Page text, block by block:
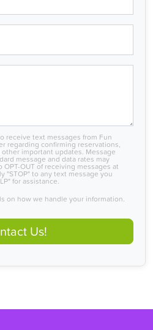
receive text messages from Fun
regarding confirming reservations,
important updates. Message
message and data rates may
OUT of receiving messages at
"STOP" to any text message you
for assistance.
on how we handle your information.
Us!